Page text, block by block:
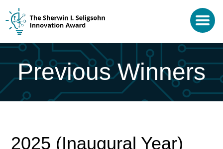
Previous Winners
2025 (Inaugural Year)